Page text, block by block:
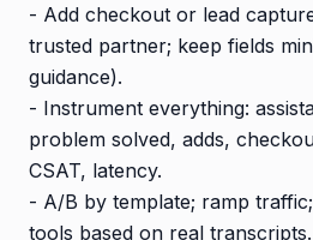
- Add checkout or lead
trusted partner; keep fields
guidance).
- Instrument everything:
problem solved, adds,
CSAT, latency.
- A/B by template; ramp
tools based on real transcripts.